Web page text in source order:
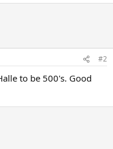
#2
to be 500's. Good